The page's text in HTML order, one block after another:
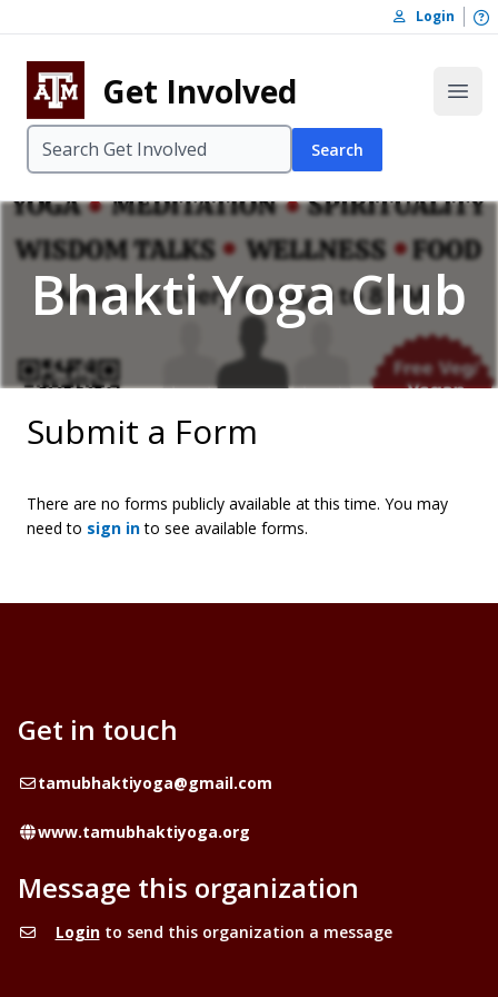
Skip to footer
Login
Get Involved
Search
Bhakti Yoga Club
Submit a Form
There are no forms publicly available at this time. You may
need to sign into see available forms.
Get in touch
Emailtamubhaktiyoga@gmail.com
Website
www.tamubhaktiyoga.org
Message this organization
Loginto send this organization a message